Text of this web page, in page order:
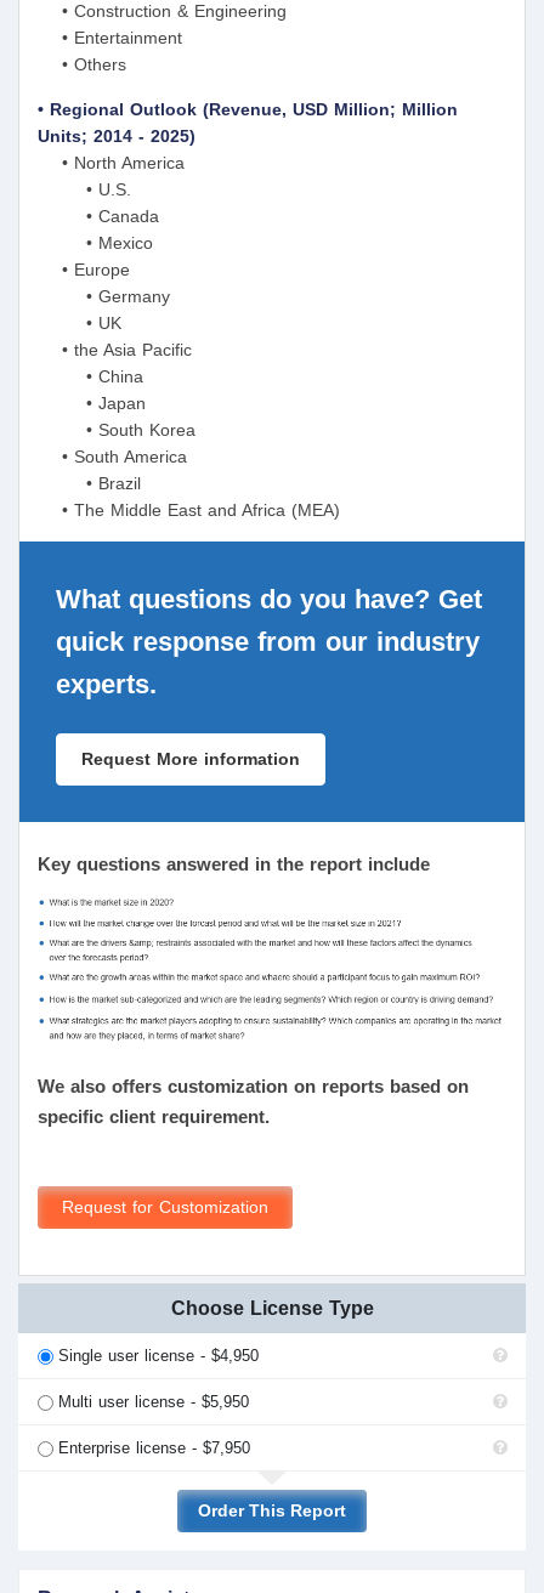
• Construction & Engineering
• Entertainment
• Others
• Regional Outlook (Revenue, USD Million; Million
Units; 2014 - 2025)
• North America
• U.S.
• Canada
• Mexico
• Europe
• Germany
• UK
• the Asia Pacific
• China
• Japan
• South Korea
• South America
• Brazil
• The Middle East and Africa (MEA)
What questions do you have? Get
quick response from our industry
experts.
Request More information
Key questions answered in the report include
We also offers customization on reports based on
specific client requirement.
Request for Customization
Choose License Type
Single user license - $4,950
Multi user license - $5,950
Enterprise license - $7,950
Order This Report